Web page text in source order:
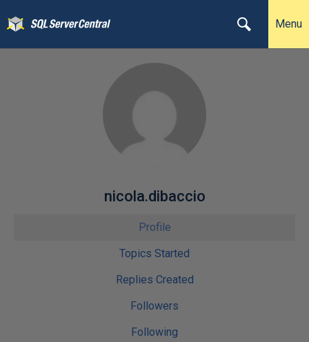
Menu
nicola.dibaccio
Profile
Topics Started
Replies Created
Followers
Following